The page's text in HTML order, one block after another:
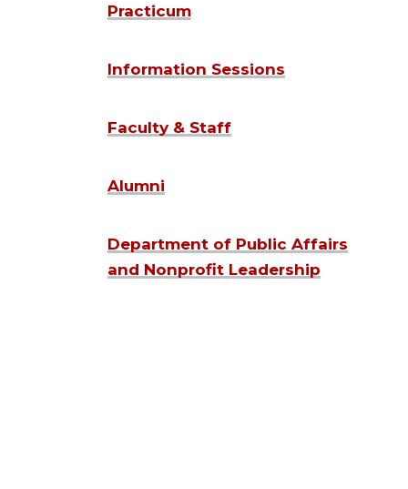
Practicum
Information Sessions
Faculty & Staff
Alumni
Department of Public Affairs
and Nonprofit Leadership